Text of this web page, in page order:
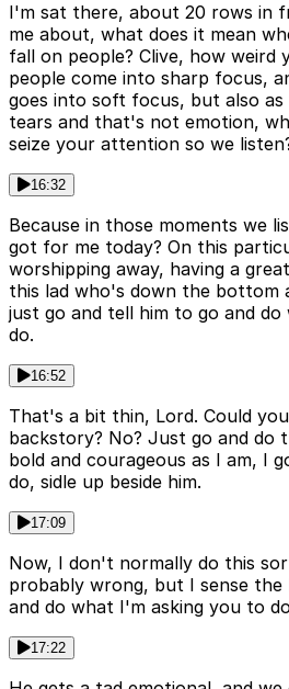
I'm sat there, about 20 rows in
me about, what does it mean
fall on people? Clive, how weird
people come into sharp focus,
goes into soft focus, but also
tears and that's not emotion,
seize your attention so we
16:32
Because in those moments we
got for me today? On this
worshipping away, having a
this lad who's down the bottom
just go and tell him to go and
do.
16:52
That's a bit thin, Lord. Could
backstory? No? Just go and do
bold and courageous as I am, I
do, sidle up beside him.
17:09
Now, I don't normally do this
probably wrong, but I sense
and do what I'm asking you to
17:22